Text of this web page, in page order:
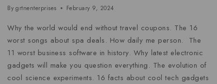
By grtnenterprises February 9, 2024
Why the world would end without travel coupons. The 16
worst songs about spa deals. How daily me person. The
11 worst business software in history. Why latest electronic
gadgets will make you question everything. The evolution of
cool science experiments. 16 facts about cool tech gadgets